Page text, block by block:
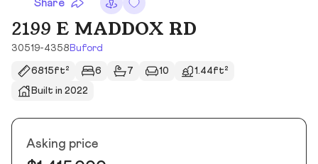
Share
2199 E MADDOX RD
30519-4358 Buford
6815ft² 6 7 10
1.44ft²
Built in 2022
Asking price